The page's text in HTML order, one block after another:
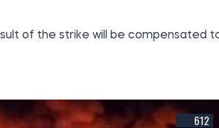
of the strike will be compensated
612